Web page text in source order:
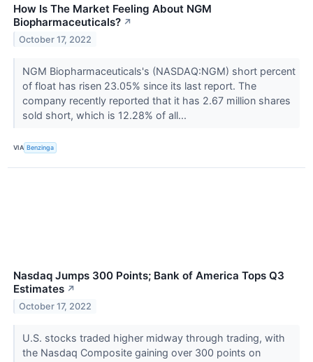
How Is The Market Feeling About NGM
Biopharmaceuticals? ↗
October 17, 2022
NGM Biopharmaceuticals's (NASDAQ:NGM) short percent
of float has risen 23.05% since its last report. The
company recently reported that it has 2.67 million shares
sold short, which is 12.28% of all...
VIA Benzinga
Nasdaq Jumps 300 Points; Bank of America Tops Q3
Estimates ↗
October 17, 2022
U.S. stocks traded higher midway through trading, with
the Nasdaq Composite gaining over 300 points on